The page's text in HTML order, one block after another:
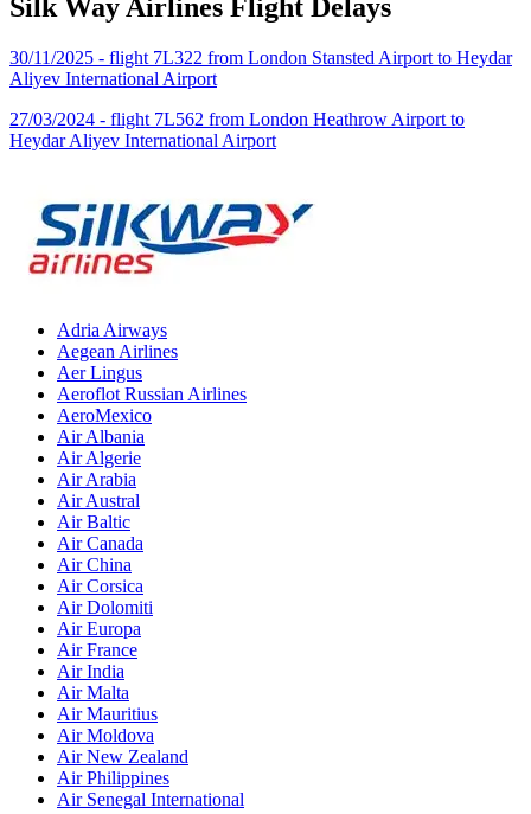
Silk Way Airlines Flight Delays
30/11/2025 - flight 7L322 from London Stansted Airport to Heydar
Aliyev International Airport
27/03/2024 - flight 7L562 from London Heathrow Airport to
Heydar Aliyev International Airport
Adria Airways
Aegean Airlines
Aer Lingus
Aeroflot Russian Airlines
AeroMexico
Air Albania
Air Algerie
Air Arabia
Air Austral
Air Baltic
Air Canada
Air China
Air Corsica
Air Dolomiti
Air Europa
Air France
Air India
Air Malta
Air Mauritius
Air Moldova
Air New Zealand
Air Philippines
Air Senegal International